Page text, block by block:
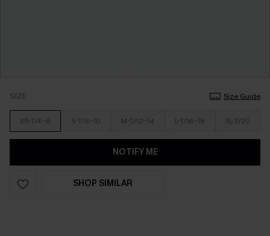
SIZE Size Guide
XS-T/4-6 S-T/8-10 M-T/12-14 L-T/16-18 XL-T/20
NOTIFY ME
SHOP SIMILAR